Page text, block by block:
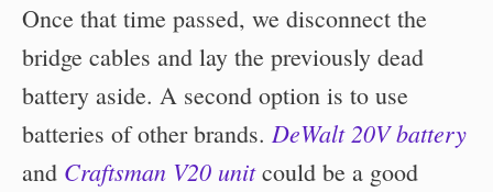
Once that time passed, we disconnect the
bridge cables and lay the previously dead
battery aside. A second option is to use
batteries of other brands. DeWalt 20V battery
and Craftsman V20 unitcould be a good